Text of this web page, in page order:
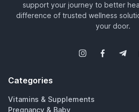
support your journey to better
difference of trusted wellness
your door.
Categories
Vitamins & Supplements
Pregnancy & Baby